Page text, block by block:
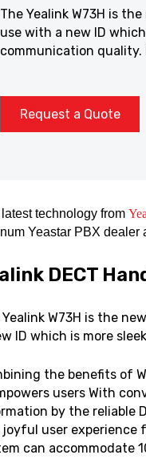
The Yealink W73H is
use with a new ID
communication quality.
Request a Quote
technology from
Yeastar PBX dealer
DECT
Yealink W73H is the
ID which is more
the benefits of
users With
by the reliable
joyful user experience
can accommodate